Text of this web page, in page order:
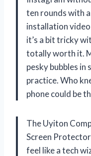
ten rounds with
installation video
it’s a bit tricky
totally worth it.
pesky bubbles in
practice. Who
phone could be
The Uyiton
Screen
feel like a tech